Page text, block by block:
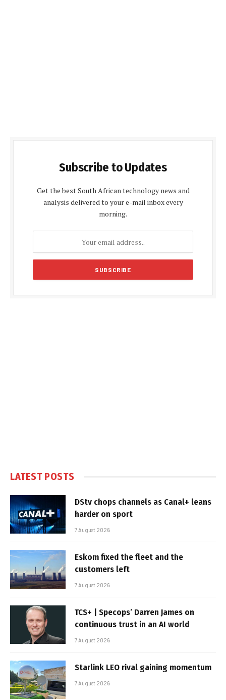
Subscribe to Updates
Get the best South African technology news and
analysis delivered to your e-mail inbox every
morning.
LATEST POSTS
DStv chops channels as Canal+ leans
harder on sport
7 August 2026
Eskom fixed the fleet and the
customers left
7 August 2026
TCS+ | Specops’ Darren James on
continuous trust in an AI world
7 August 2026
Starlink LEO rival gaining momentum
7 August 2026